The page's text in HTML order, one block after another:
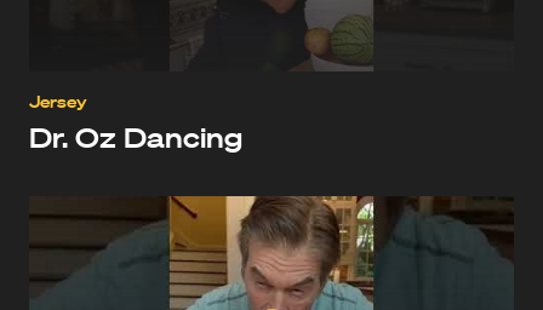
Jersey
Dr. Oz Dancing